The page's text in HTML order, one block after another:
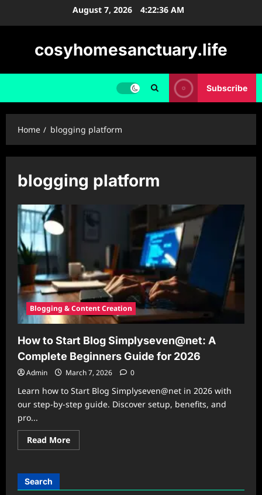
August 7, 2026 4:22:37 AM
cosyhomesanctuary.life
Subscribe
Home blogging platform
blogging platform
Blogging & Content Creation
How to Start Blog Simplyseven@net: A
Complete Beginners Guide for 2026
Admin March 7, 2026 0
Learn how to Start Blog Simplyseven@net in 2026 with
our step-by-step guide. Discover setup, benefits, and
pro...
Read MoreRead
more
Blog
Search